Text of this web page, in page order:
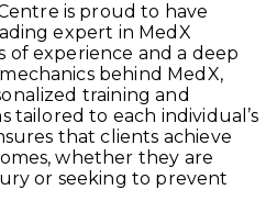
is proud to have
expert in MedX
of experience and a deep
behind MedX,
training and
tailored to each individual’s
that clients achieve
whether they are
or seeking to prevent